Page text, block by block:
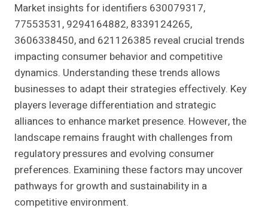
Market insights for identifiers 630079317,
77553531, 9294164882, 8339124265,
3606338450, and 621126385 reveal crucial trends
impacting consumer behavior and competitive
dynamics. Understanding these trends allows
businesses to adapt their strategies effectively. Key
players leverage differentiation and strategic
alliances to enhance market presence. However, the
landscape remains fraught with challenges from
regulatory pressures and evolving consumer
preferences. Examining these factors may uncover
pathways for growth and sustainability in a
competitive environment.